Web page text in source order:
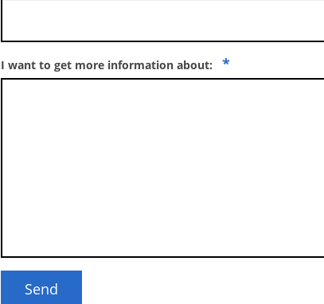
I want to get more information about: *